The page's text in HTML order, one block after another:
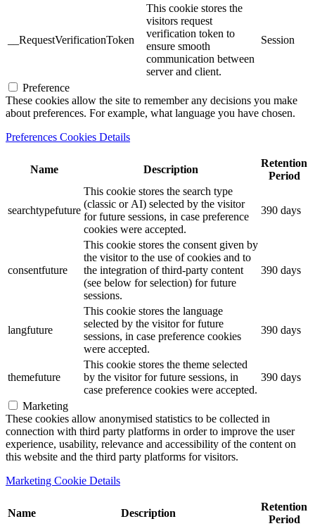
__RequestVerificationToken
This cookie stores the
visitors request
verification token to
ensure smooth
communication between
server and client.
Session
Preference
These cookies allow the site to remember any decisions you make
about preferences. For example, what language you have chosen.
Preferences Cookies Details
Name Description
Retention
Period
searchtypefuture
This cookie stores the search type
(classic or AI) selected by the visitor
for future sessions, in case preference
cookies were accepted.
390 days
consentfuture
This cookie stores the consent given by
the visitor to the use of cookies and to
the integration of third-party content
(see below for selection) for future
sessions.
390 days
langfuture
This cookie stores the language
selected by the visitor for future
sessions, in case preference cookies
were accepted.
390 days
themefuture
This cookie stores the theme selected
by the visitor for future sessions, in
case preference cookies were accepted.
390 days
Marketing
These cookies allow anonymised statistics to be collected in
connection with third party platforms in order to improve the user
experience, usability, relevance and accessibility of the content on
this website and the third party platforms for visitors.
Marketing Cookie Details
Name Description
Retention
Period